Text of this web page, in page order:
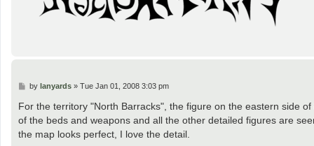
P
s
t
by lanyards» Tue Jan 01, 2008 3:03 pm
For the territory "North Barracks", the figure on the eastern side
of the beds and weapons and all the other detailed figures are
the map looks perfect, I love the detail.